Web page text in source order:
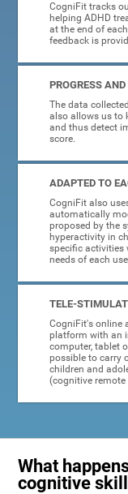
CogniFit tracks
helping ADHD
at the end of
feedback is
PROGRESS
The data
also allows us to
and thus detect
score.
ADAPTED TO
CogniFit also
automatically
proposed by the
hyperactivity in
specific activities
needs of each
TELE-
CogniFit's online
platform with an
computer, tablet
possible to carry
children and
(cognitive
What
cognitive